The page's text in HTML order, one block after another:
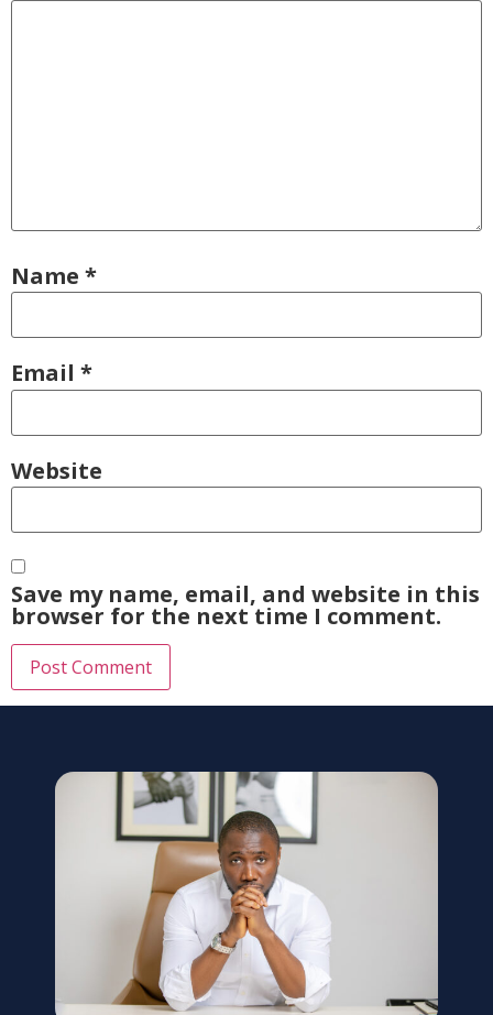
Name *
Email *
Website
Save my name, email, and website in this
browser for the next time I comment.